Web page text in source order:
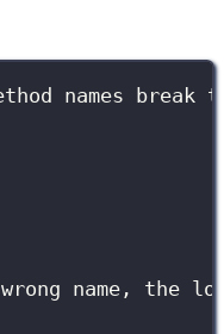
names break
name, the